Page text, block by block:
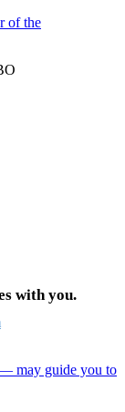
with you.